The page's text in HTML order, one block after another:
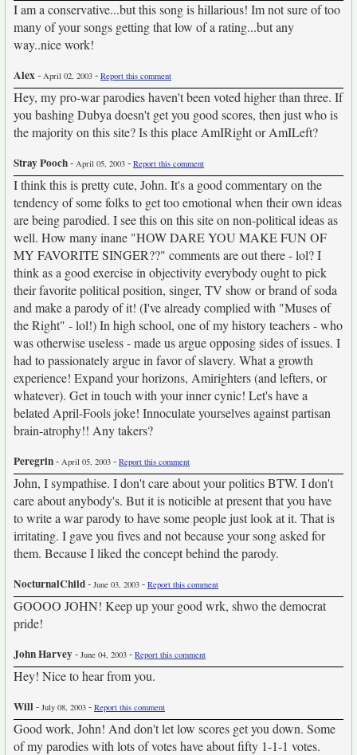
I am a conservative...but this song is hillarious! Im not sure of too
many of your songs getting that low of a rating...but any
way..nice work!
Alex- April 02, 2003 - Report this comment
Hey, my pro-war parodies haven't been voted higher than three. If
you bashing Dubya doesn't get you good scores, then just who is
the majority on this site? Is this place AmIRight or AmILeft?
Stray Pooch- April 05, 2003 - Report this comment
I think this is pretty cute, John. It's a good commentary on the
tendency of some folks to get too emotional when their own ideas
are being parodied. I see this on this site on non-political ideas as
well. How many inane "HOW DARE YOU MAKE FUN OF
MY FAVORITE SINGER??" comments are out there - lol? I
think as a good exercise in objectivity everybody ought to pick
their favorite political position, singer, TV show or brand of soda
and make a parody of it! (I've already complied with "Muses of
the Right" - lol!) In high school, one of my history teachers - who
was otherwise useless - made us argue opposing sides of issues. I
had to passionately argue in favor of slavery. What a growth
experience! Expand your horizons, Amirighters (and lefters, or
whatever). Get in touch with your inner cynic! Let's have a
belated April-Fools joke! Innoculate yourselves against partisan
brain-atrophy!! Any takers?
Peregrin- April 05, 2003 - Report this comment
John, I sympathise. I don't care about your politics BTW. I don't
care about anybody's. But it is noticible at present that you have
to write a war parody to have some people just look at it. That is
irritating. I gave you fives and not because your song asked for
them. Because I liked the concept behind the parody.
NocturnalChild- June 03, 2003 - Report this comment
GOOOO JOHN! Keep up your good wrk, shwo the democrat
pride!
John Harvey- June 04, 2003 - Report this comment
Hey! Nice to hear from you.
Will- July 08, 2003 - Report this comment
Good work, John! And don't let low scores get you down. Some
of my parodies with lots of votes have about fifty 1-1-1 votes.